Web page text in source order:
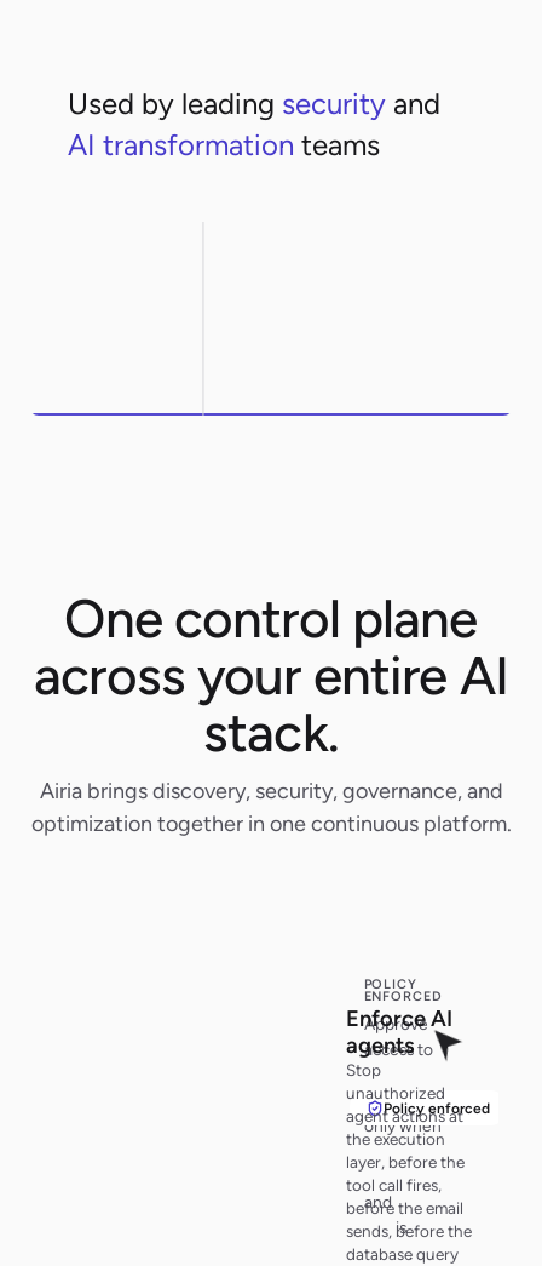
Used by leading security and
AI transformation teams
One control plane
across your entire AI
stack.
Airia brings discovery, security, governance, and
optimization together in one continuous platform.
POLICY
ENFORCED
Approve
access to
customer
records
only when
policy
checks pass
and audit
trail is
active.
Policy enforced
EnforceAI
agents
Stop
unauthorized
agent actions at
the execution
layer, before the
tool call fires,
before the email
sends, before the
database query